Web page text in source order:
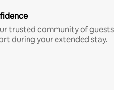
trusted community of guests
during your extended stay.